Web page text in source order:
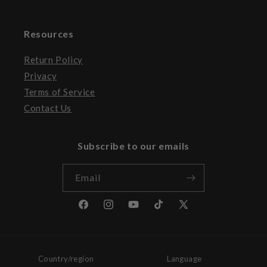
Resources
Return Policy
Privacy
Terms of Service
Contact Us
Subscribe to our emails
Email
FacebookInstagramYouTubeTikTokX
Country/region Language